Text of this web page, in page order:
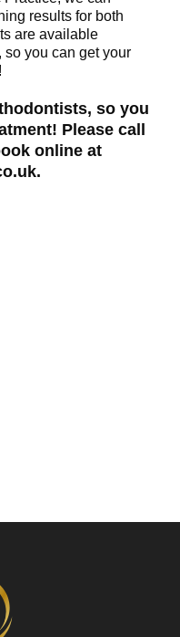
results for both
are available
so you can get your
so you
Please call
online at